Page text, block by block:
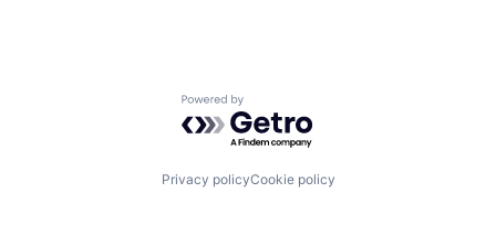
Powered by Getro.com
Privacy policyCookie policy